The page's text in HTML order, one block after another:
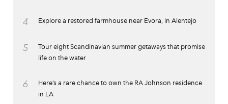
4 Explore a restored farmhouse near Evora, in Alentejo
5
Tour eight Scandinavian summer getaways that promise
life on the water
6
Here’s a rare chance to own the RA Johnson residence
in LA